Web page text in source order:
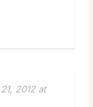
2012 at